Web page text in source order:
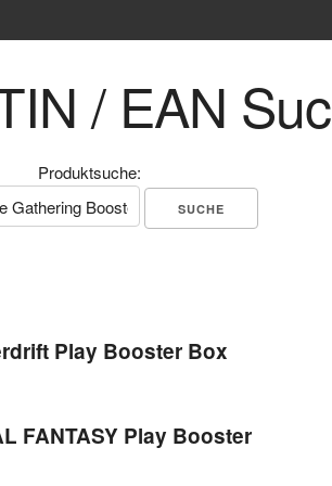
/ EAN
Produktsuche:
Play Booster Box
FANTASY Play Booster